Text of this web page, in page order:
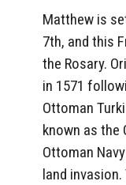
Matthew is
7th, and this
the Rosary.
in 1571
Ottoman
known as the
Ottoman
land invasion.